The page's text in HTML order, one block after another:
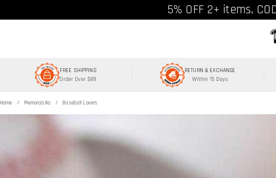
Free shipping over
5% OFF 2+ items,
FREE SHIPPING
Order Over $89
RETURN & EXCHANGE
Within 15 Days
Home Memorabilia Baseball Lovers